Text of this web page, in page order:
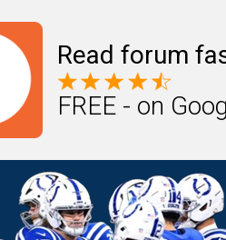
Read forum
FREE - on